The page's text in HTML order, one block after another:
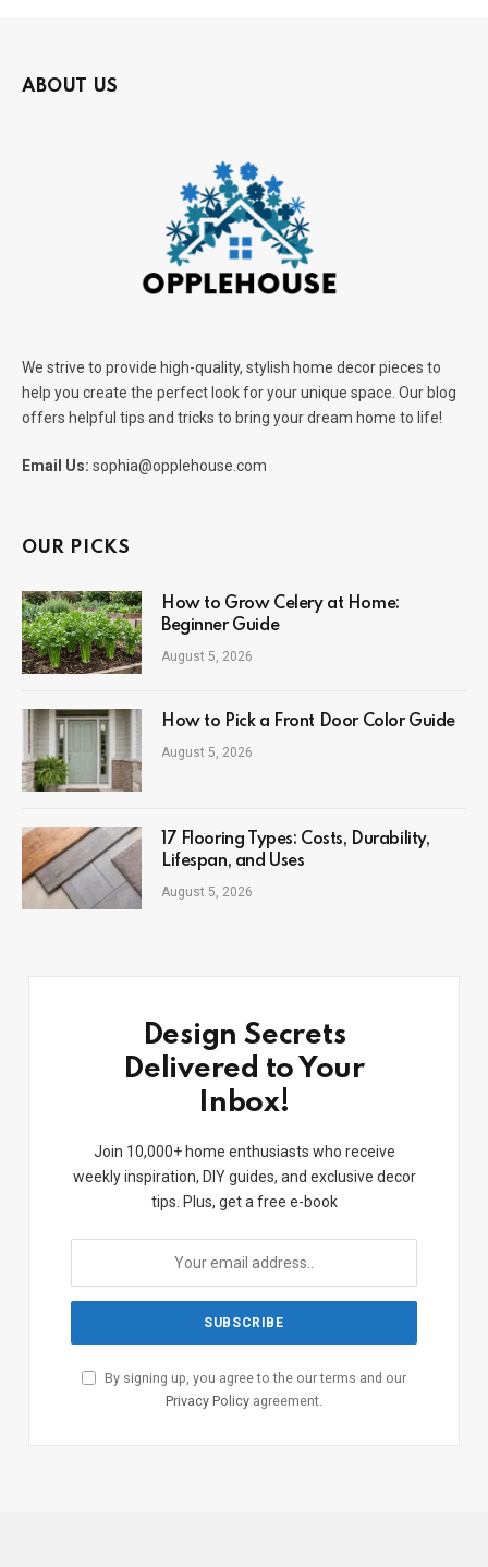
ABOUT US
We strive to provide high-quality, stylish home decor pieces to
help you create the perfect look for your unique space. Our blog
offers helpful tips and tricks to bring your dream home to life!
Email Us: sophia@opplehouse.com
OUR PICKS
How to Grow Celery at Home:
Beginner Guide
August 5, 2026
How to Pick a Front Door Color Guide
August 5, 2026
17 Flooring Types: Costs, Durability,
Lifespan, and Uses
August 5, 2026
Design Secrets
Delivered to Your
Inbox!
Join 10,000+ home enthusiasts who receive
weekly inspiration, DIY guides, and exclusive decor
tips. Plus, get a free e-book
By signing up, you agree to the our terms and our
Privacy Policy agreement.